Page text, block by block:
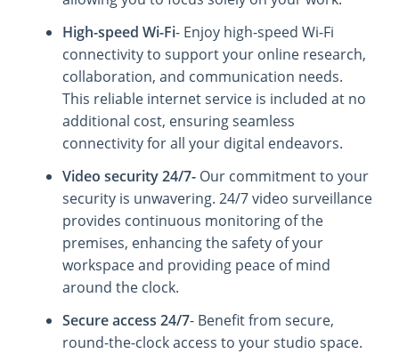
High-speed Wi-Fi- Enjoy high-speed Wi-Fi
connectivity to support your online research,
collaboration, and communication needs.
This reliable internet service is included at no
additional cost, ensuring seamless
connectivity for all your digital endeavors.
Video security 24/7- Our commitment to your
security is unwavering. 24/7 video surveillance
provides continuous monitoring of the
premises, enhancing the safety of your
workspace and providing peace of mind
around the clock.
Secure access 24/7- Benefit from secure,
round-the-clock access to your studio space.